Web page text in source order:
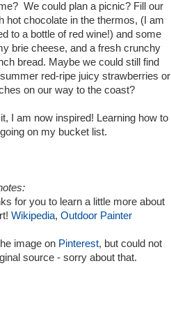
We could plan a picnic? Fill our
hot chocolate in the thermos, (I am
to a bottle of red wine!) and some
brie cheese, and a fresh crunchy
bread. Maybe we could still find
red-ripe juicy strawberries or
on our way to the coast?
I am now inspired! Learning how to
on my bucket list.
for you to learn a little more about
Wikipedia, Outdoor Painter
image on Pinterest, but could not
source - sorry about that.